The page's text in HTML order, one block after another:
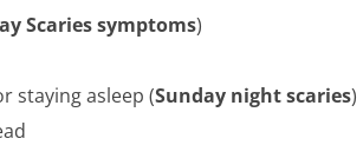
Scaries symptoms)
staying asleep (Sunday night scaries)